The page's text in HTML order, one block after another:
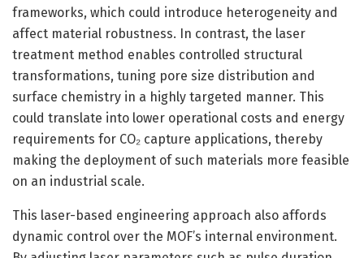
frameworks, which could introduce heterogeneity and
affect material robustness. In contrast, the laser
treatment method enables controlled structural
transformations, tuning pore size distribution and
surface chemistry in a highly targeted manner. This
could translate into lower operational costs and energy
requirements for CO₂ capture applications, thereby
making the deployment of such materials more feasible
on an industrial scale.
This laser-based engineering approach also affords
dynamic control over the MOF’s internal environment.